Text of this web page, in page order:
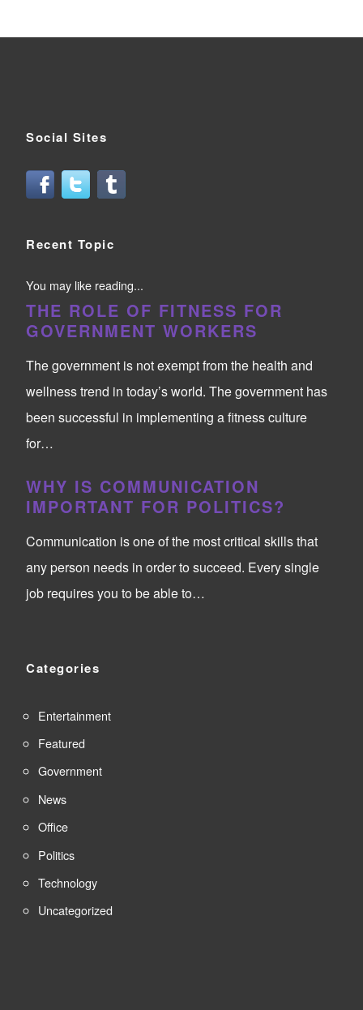
Social Sites
Recent Topic
You may like reading...
THE ROLE OF FITNESS FOR
GOVERNMENT WORKERS
The government is not exempt from the health and
wellness trend in today’s world. The government has
been successful in implementing a fitness culture
for…
WHY IS COMMUNICATION
IMPORTANT FOR POLITICS?
Communication is one of the most critical skills that
any person needs in order to succeed. Every single
job requires you to be able to…
Categories
Entertainment
Featured
Government
News
Office
Politics
Technology
Uncategorized